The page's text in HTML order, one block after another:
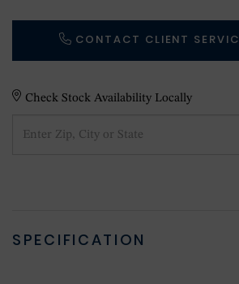
CONTACT CLIENT
Check Stock Availability Locally
SPECIFICATION